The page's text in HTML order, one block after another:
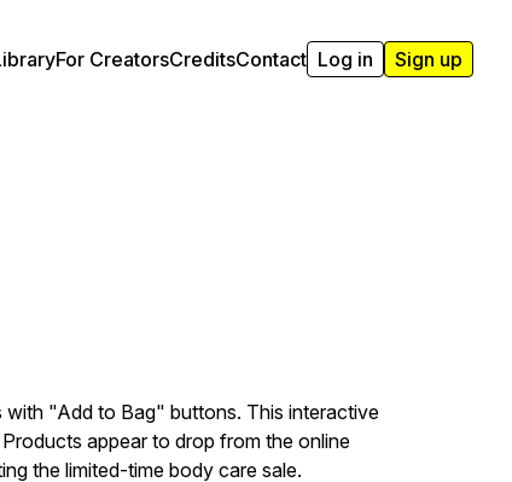
For CreatorsCreditsContact Log in Sign up
with "Add to Bag" buttons. This interactive
appear to drop from the online
the limited-time body care sale.